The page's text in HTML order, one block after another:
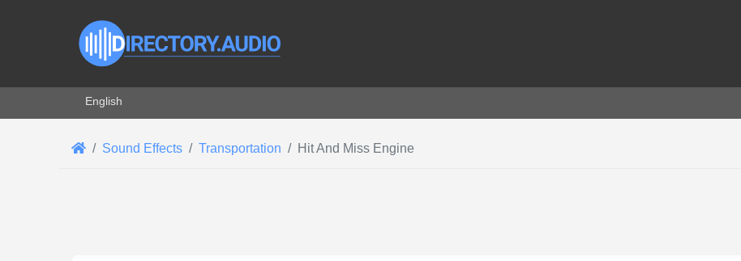
Select your language
English
Sound Effects Transportation Hit And Miss Engine